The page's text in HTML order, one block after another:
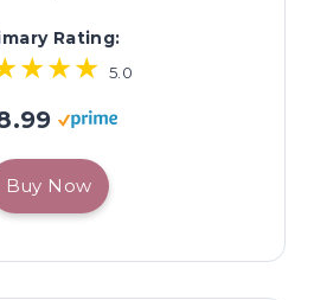
Rating:
5.0
Buy Now